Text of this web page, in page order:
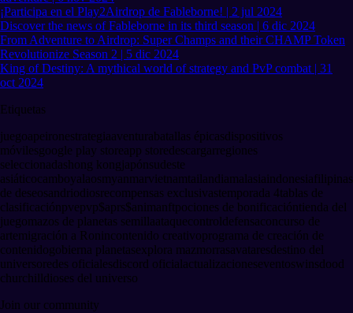
¡Participa en el Play2Airdrop de Fableborne! | 2 jul 2024
Discover the news of Fableborne in its third season | 6 dic 2024
From Adventure to Airdrop: Super Champs and their CHAMP Token
Revolutionize Season 2 | 5 dic 2024
King of Destiny: A mythical world of strategy and PvP combat | 31
oct 2024
Etiquetas
juegoapeironestrategiaaventurabatallas épicasdispositivos
móvilesgoogle play storeapp storedescargarregiones
seleccionadashong kongjapónsudeste
asiáticocamboyalaosmyanmarvietnamtailandiamalasiaindonesiafilipinas
de deseosandriodiosrecompensas exclusivastemporada 4tablas de
clasificaciónpvepvp$aprs$animanftpociones de bonificacióntienda del
juegomazos de planetas semillaataquecontroldefensaconcurso de
artemigración a Ronincontenido creativoprograma de creación de
contenidogobierna planetasexplora mazmorrasavataresdestino del
universoredes oficialesdiscord oficialactualizacioneseventoswinsdood
churchilldioses del universo
Join our community